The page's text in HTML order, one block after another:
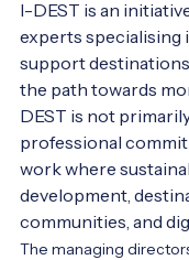
I-DEST is an
experts specialising
support
the path towards
DEST is not
professional
work where
development,
communities, and
The managing